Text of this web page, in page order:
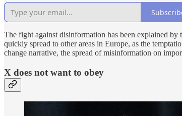
The fight against disinformation has been explained
quickly spread to other areas in Europe, as the
change narrative, the spread of misinformation on
X does not want to obey